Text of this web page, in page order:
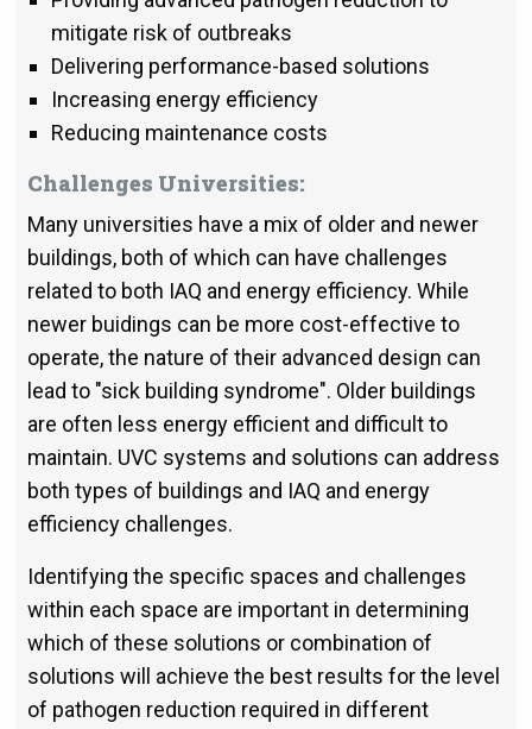
mitigate risk of outbreaks
Delivering performance-based solutions
Increasing energy efficiency
Reducing maintenance costs
Challenges Universities:
Many universities have a mix of older and newer
buildings, both of which can have challenges
related to both IAQ and energy efficiency. While
newer buidings can be more cost-effective to
operate, the nature of their advanced design can
lead to "sick building syndrome". Older buildings
are often less energy efficient and difficult to
maintain. UVC systems and solutions can address
both types of buildings and IAQ and energy
efficiency challenges.
Identifying the specific spaces and challenges
within each space are important in determining
which of these solutions or combination of
solutions will achieve the best results for the level
of pathogen reduction required in different